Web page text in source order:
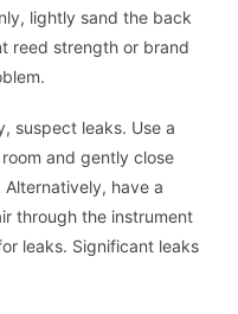
lightly sand the back
reed strength or brand
suspect leaks. Use a
and gently close
have a
through the instrument
leaks. Significant leaks